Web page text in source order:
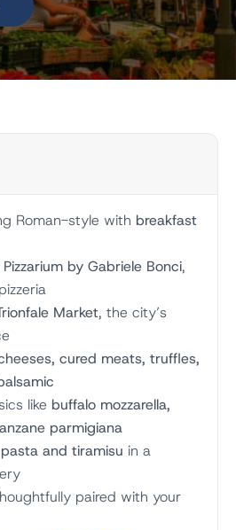
Roman-style with breakfast
Pizzarium by Gabriele Bonci,
Market, the city’s
cured meats, truffles,
like buffalo mozzarella,
parmigiana
pasta and tiramisu in a
paired with your